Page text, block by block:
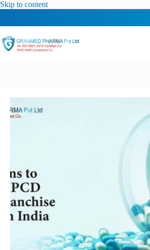
Skip to content